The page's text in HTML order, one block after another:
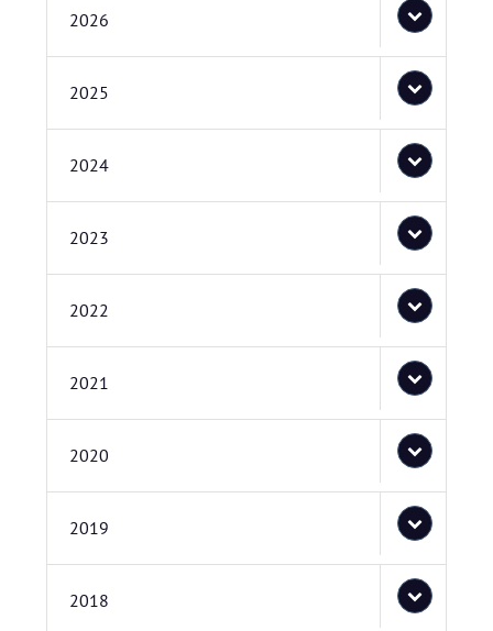
2026
2025
2024
2023
2022
2021
2020
2019
2018